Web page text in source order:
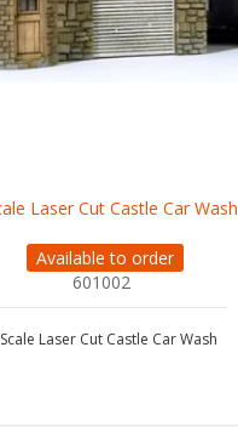
Laser Cut Castle Car Wash
Available to order
601002
Laser Cut Castle Car Wash